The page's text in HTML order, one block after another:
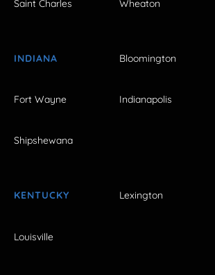
Saint Charles Wheaton
INDIANA Bloomington
Fort Wayne Indianapolis
Shipshewana
KENTUCKY Lexington
Louisville